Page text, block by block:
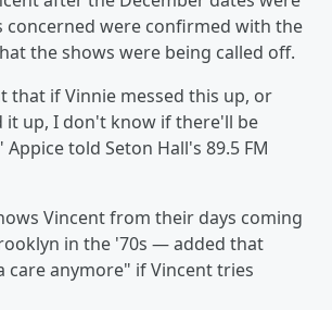
concerned were confirmed with the
the shows were being called off.
that if Vinnie messed this up, or
it up, I don't know if there'll be
told Seton Hall's 89.5 FM
Vincent from their days coming
in the '70s — added that
care anymore" if Vincent tries